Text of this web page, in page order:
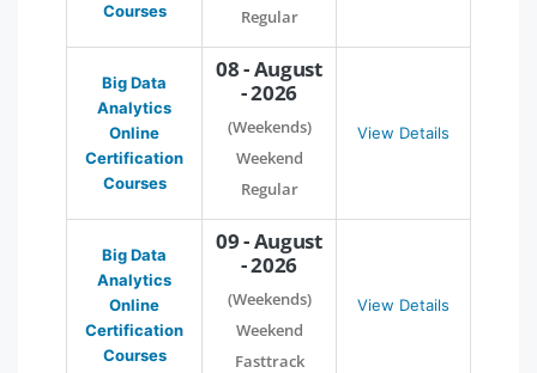
Courses
Regular
Big Data
Analytics
Online
Certification
Courses
08 - August
- 2026
(Weekends)
Weekend
Regular
View Details
Big Data
Analytics
Online
Certification
Courses
09 - August
- 2026
(Weekends)
Weekend
Fasttrack
View Details